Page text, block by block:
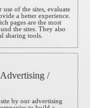
of the sites, evaluate
a better experience.
pages are the most
the sites. They also
sharing tools.
Advertising /
by our advertising